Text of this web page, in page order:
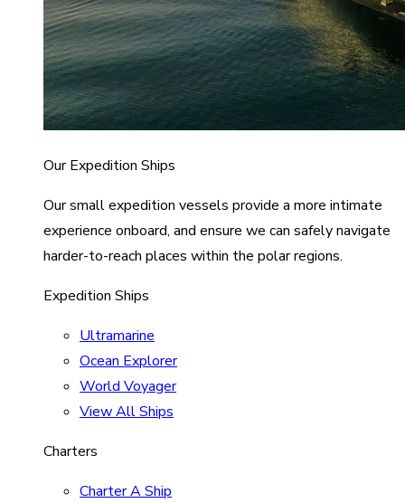
Our Expedition Ships
Our small expedition vessels provide a more intimate
experience onboard, and ensure we can safely navigate
harder-to-reach places within the polar regions.
Expedition Ships
Ultramarine
Ocean Explorer
World Voyager
View All Ships
Charters
Charter A Ship